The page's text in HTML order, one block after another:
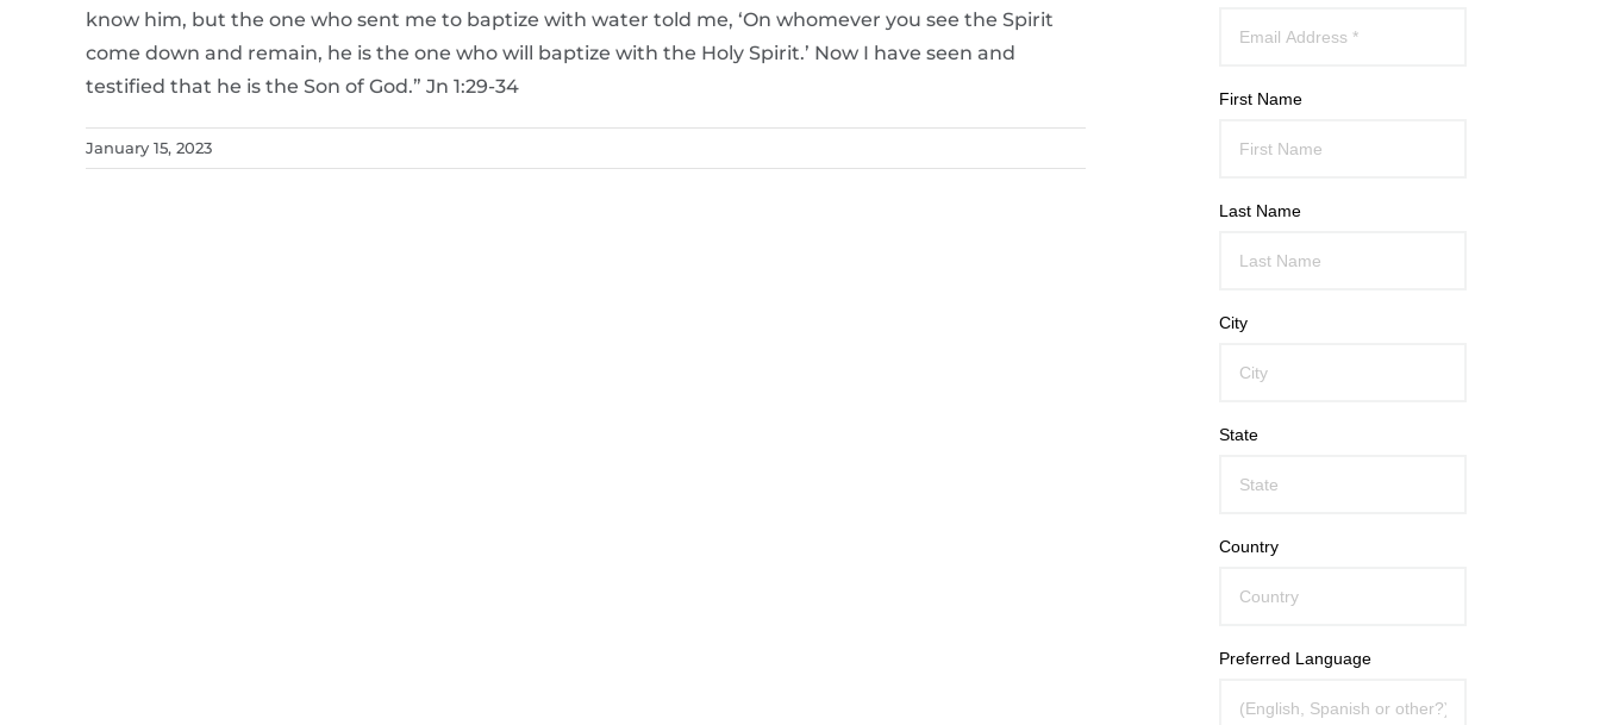
know him, but the one who sent me to baptize with water told me, ‘On whomever you see the Spirit
come down and remain, he is the one who will baptize with the Holy Spirit.’ Now I have seen and
testified that he is the Son of God.” Jn 1:29-34
January 15, 2023
First Name
Last Name
City
State
Country
Preferred Language